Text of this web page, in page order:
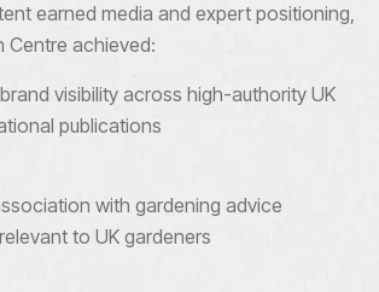
earned media and expert positioning,
Centre achieved:
visibility across high-authority UK
publications
with gardening advice
to UK gardeners